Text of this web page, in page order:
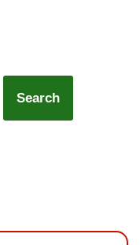
Search